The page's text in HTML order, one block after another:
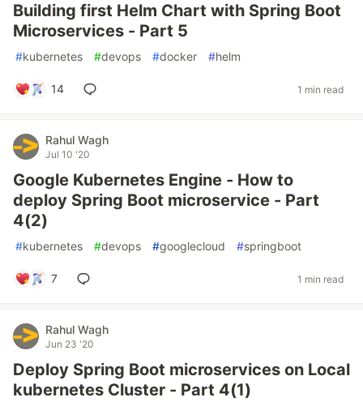
Building first Helm Chart with Spring Boot
Microservices - Part 5
#kubernetes #devops #docker #helm
14 1 min read
Rahul Wagh
Jul 10 '20
Google Kubernetes Engine - How to
deploy Spring Boot microservice - Part
4(2)
#kubernetes #devops #googlecloud #springboot
7 1 min read
Rahul Wagh
Jun 23 '20
Deploy Spring Boot microservices on Local
kubernetes Cluster - Part 4(1)